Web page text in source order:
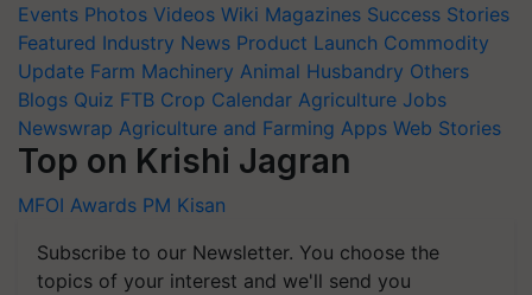
Events Photos Videos Wiki Magazines Success Stories
Featured Industry News Product Launch Commodity
Update Farm Machinery Animal Husbandry Others
Blogs Quiz FTB Crop Calendar Agriculture Jobs
Newswrap Agriculture and Farming Apps Web Stories
Top on Krishi Jagran
MFOI Awards PM Kisan
Subscribe to our Newsletter. You choose the
topics of your interest and we'll send you